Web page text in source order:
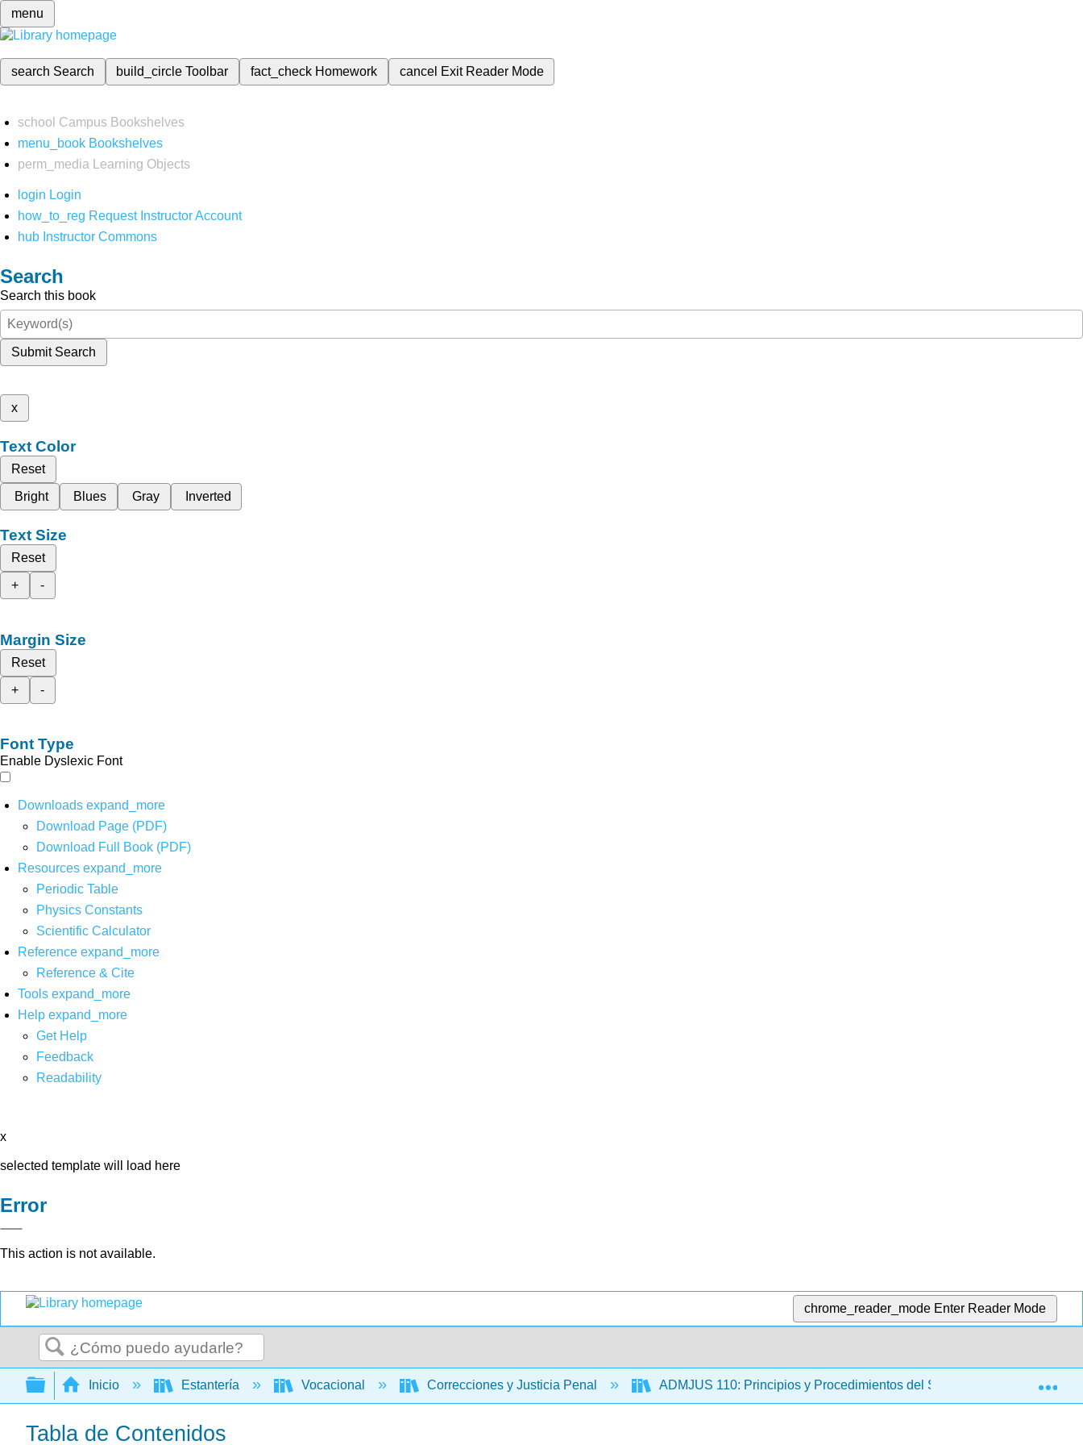
menu
search Search build_circleToolbar fact_check Homework cancel Exit Reader Mode
school Campus Bookshelves
menu_book Bookshelves
perm_media
Learning Objects
login Login
how_to_reg Request Instructor Account
hub Instructor Commons
Search
Search this book
Submit Search
x
Text Color
Reset
Bright
Blues Gray Inverted
Text Size
Reset
+
-
Margin Size
Reset
+
-
Font Type
Enable Dyslexic Font
Downloads expand_more
Download Page (PDF)
Download Full Book (PDF)
Resources expand_more
Periodic Table
Physics Constants
Scientific Calculator
Reference expand_more
Reference & Cite
Tools expand_more
Help expand_more
Get Help
Feedback
Readability
x
selected template will load here
Error
This action is not available.
chrome_reader_mode Enter Reader Mode
Buscar
Expandir/contraer jerarquía global
Inicio Estantería Vocacional Correcciones y Justicia Penal ADMJUS 110: Principios y Procedimientos del Sistema de Justicia
Tabla de Contenidos